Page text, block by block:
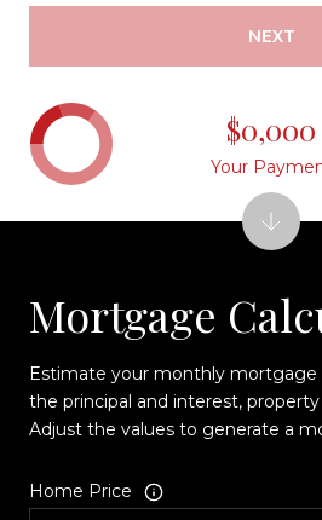
NEXT
Mortgage
Estimate your monthly mortgage
the principal and interest, property
Adjust the values to generate a
Home Price
$0,000
Your